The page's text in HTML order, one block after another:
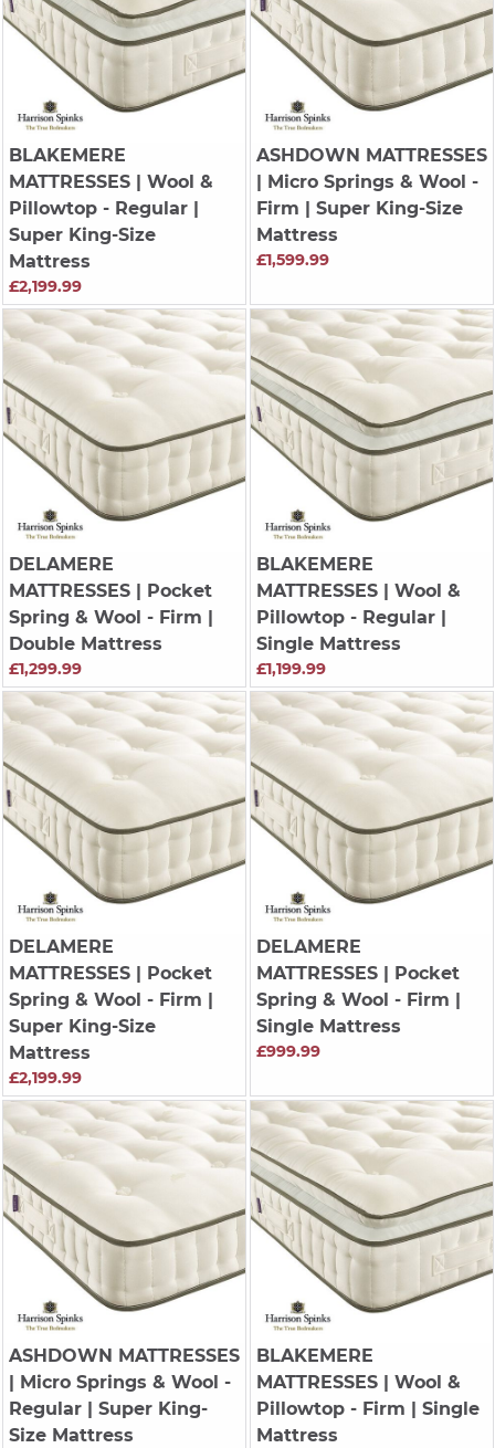
BLAKEMERE
MATTRESSES| Wool &
Pillowtop - Regular |
Super King-Size
Mattress
£2,199.99
ASHDOWN MATTRESSES
| Micro Springs & Wool -
Firm | Super King-Size
Mattress
£1,599.99
DELAMERE
MATTRESSES| Pocket
Spring & Wool - Firm |
Double Mattress
£1,299.99
BLAKEMERE
MATTRESSES| Wool &
Pillowtop - Regular |
Single Mattress
£1,199.99
DELAMERE
MATTRESSES| Pocket
Spring & Wool - Firm |
Super King-Size
Mattress
£2,199.99
DELAMERE
MATTRESSES| Pocket
Spring & Wool - Firm |
Single Mattress
£999.99
ASHDOWN MATTRESSES
| Micro Springs & Wool -
Regular | Super King-
Size Mattress
BLAKEMERE
MATTRESSES| Wool &
Pillowtop - Firm | Single
Mattress